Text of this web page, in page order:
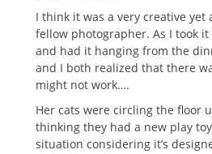
I think it was a very creative
fellow photographer. As I took
and had it hanging from the
and I both realized that there
might not work….
Her cats were circling the floor
thinking they had a new play
situation considering it’s